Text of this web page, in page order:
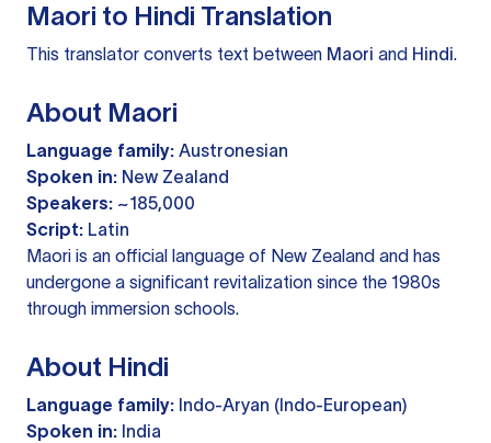
Maori to Hindi Translation
This translator converts text between Maori and Hindi.
About Maori
Language family: Austronesian
Spoken in: New Zealand
Speakers: ~185,000
Script: Latin
Maori is an official language of New Zealand and has
undergone a significant revitalization since the 1980s
through immersion schools.
About Hindi
Language family: Indo-Aryan (Indo-European)
Spoken in: India